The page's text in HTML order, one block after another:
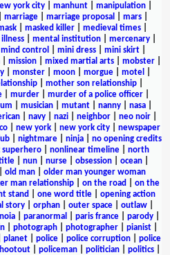
york city| manhunt| manipulation|
marriage| marriage proposal mars|
| masked killer| medieval times|
| mental institution| mercenary|
mind control mini dress| mini skirt|
mission mixed martial arts mobster
monster moon morgue motel
mother son relationship
murder murder of a police officer
musician| mutant| nanny| nasa|
navy nazi neighbor neo noir
new york new york city
newspaper
| nightmare| ninja| no opening credits
superhero nonlinear timeline
north
nun nurse obsession ocean
old man| older man younger woman
man relationship| on the road
on the
stand one word title
opening action
story| orphan| outer space| outlaw|
paranormal paris france parody
photograph photographer pianist
planet police police corruption
police
| policeman| politician| politics|